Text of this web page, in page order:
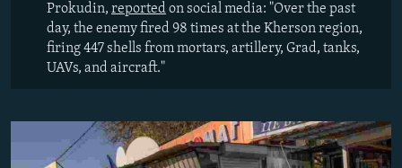
Prokudin, reportedon social media: "Over the past
day, the enemy fired 98 times at the Kherson region,
firing 447 shells from mortars, artillery, Grad, tanks,
UAVs, and aircraft."